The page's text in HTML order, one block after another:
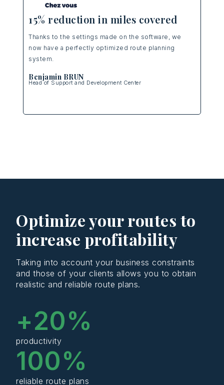
15% reduction in miles covered
Thanks to the settings made on the software, we
now have a perfectly optimized route planning
system.
Benjamin BRUN
Head of Support and Development Center
Optimize your routes to
increase profitability
Taking into account your business constraints
and those of your clients allows you to obtain
realistic and reliable route plans.
productivity
+20%
reliable route plans
100%